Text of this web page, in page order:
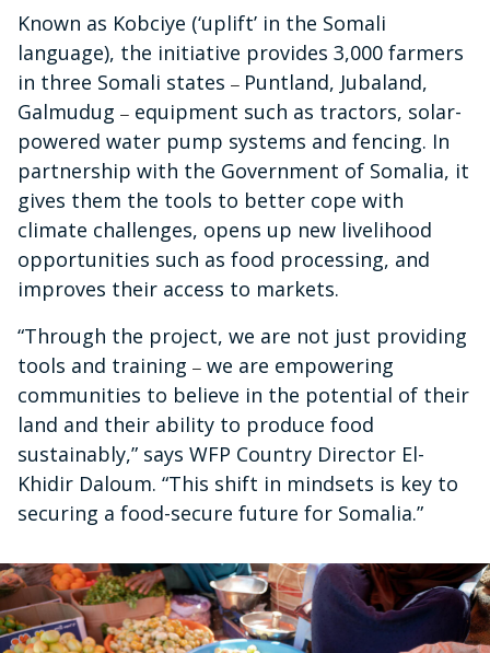
Known as Kobciye (‘uplift’ in the Somali
language), the initiative provides 3,000 farmers
in three Somali states – Puntland, Jubaland,
Galmudug – equipment such as tractors, solar-
powered water pump systems and fencing. In
partnership with the Government of Somalia, it
gives them the tools to better cope with
climate challenges, opens up new livelihood
opportunities such as food processing, and
improves their access to markets.
“Through the project, we are not just providing
tools and training – we are empowering
communities to believe in the potential of their
land and their ability to produce food
sustainably,” says WFP Country Director El-
Khidir Daloum. “This shift in mindsets is key to
securing a food-secure future for Somalia.”